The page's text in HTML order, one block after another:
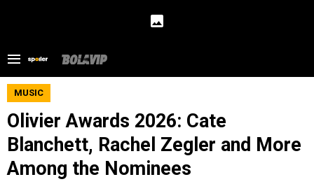
MUSIC
Olivier Awards 2026: Cate
Blanchett, Rachel Zegler and More
Among the Nominees